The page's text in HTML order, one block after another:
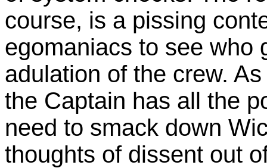
course, is a pissing
egomaniacs to see who
adulation of the crew.
the Captain has all the
need to smack down
thoughts of dissent out